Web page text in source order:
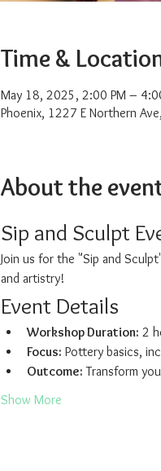
Time &
May 18, 2025, 2:00 PM –
Phoenix, 1227 E Northern
About the
Sip and Sculpt
Join us for the "Sip and
and artistry!
Event Details
Workshop Duration: 2
Focus: Pottery basics,
Outcome: Transform
Show More